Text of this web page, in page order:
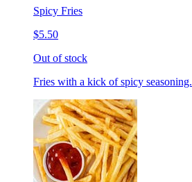
Spicy Fries
$5.50
Out of stock
Fries with a kick of spicy seasoning.